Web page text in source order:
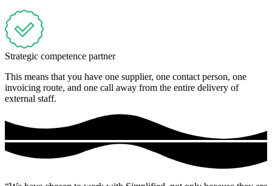
Strategic competence partner
This means that you have one supplier, one contact person, one
invoicing route, and one call away from the entire delivery of
external staff.